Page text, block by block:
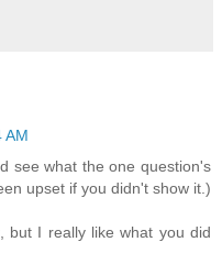
AM
see what the one question's
upset if you didn't show it.)
but I really like what you did